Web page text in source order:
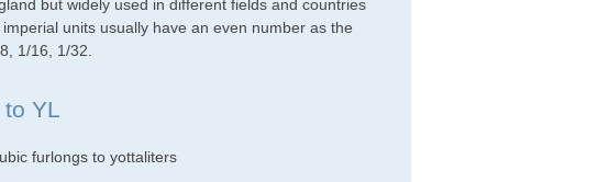
but widely used in different fields and countries
units usually have an even number as the
1/16, 1/32.
YL
furlongs to yottaliters